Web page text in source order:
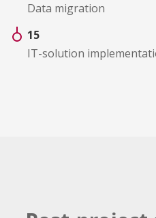
Data migration
15
IT-solution